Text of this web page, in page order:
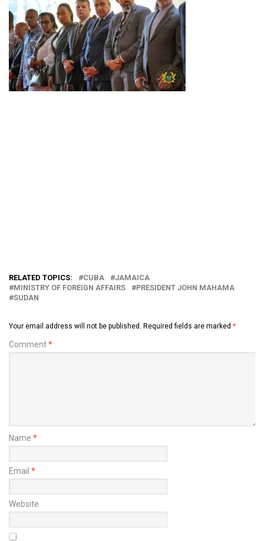
RELATED TOPICS: CUBA
JAMAICA
MINISTRY OF FOREIGN AFFAIRS
PRESIDENT JOHN MAHAMA
SUDAN
Your email address will not be published. Required fields are marked *
Comment*
Name *
Email *
Website